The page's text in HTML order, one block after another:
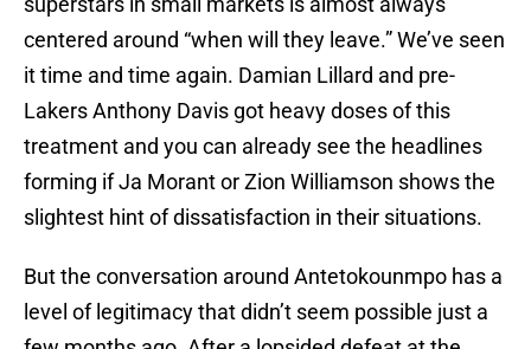
centered around “when will they leave.” We’ve seen
it time and time again. Damian Lillard and pre-
Lakers Anthony Davis got heavy doses of this
treatment and you can already see the headlines
forming if Ja Morant or Zion Williamson shows the
slightest hint of dissatisfaction in their situations.
But the conversation around Antetokounmpo has a
level of legitimacy that didn’t seem possible just a